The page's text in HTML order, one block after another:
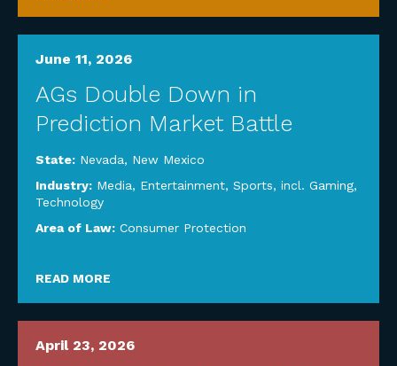
June 11, 2026
AGs Double Down in
Prediction Market Battle
State: Nevada, New Mexico
Industry: Media, Entertainment, Sports, incl. Gaming,
Technology
Area of Law: Consumer Protection
READ MORE
April 23, 2026